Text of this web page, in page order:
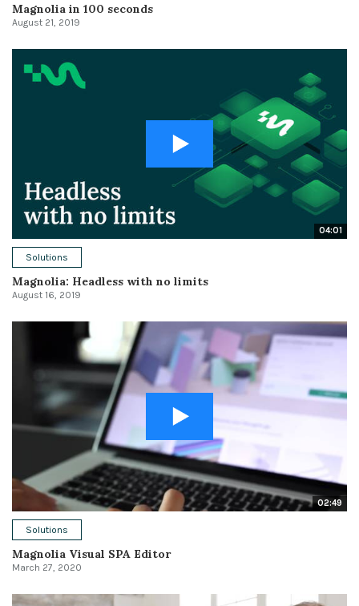
Magnolia in 100 seconds
August 21, 2019
04:01
Solutions
Magnolia: Headless with no limits
August 16, 2019
02:49
Solutions
Magnolia Visual SPA Editor
March 27, 2020